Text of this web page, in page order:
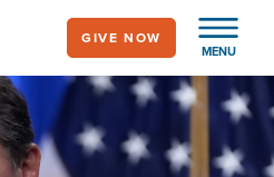
MENU
GIVE NOW